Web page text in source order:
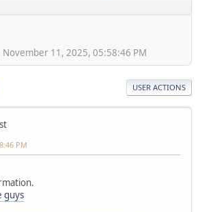
11, 2025, 05:58:46 PM
USER ACTIONS
PM
guys